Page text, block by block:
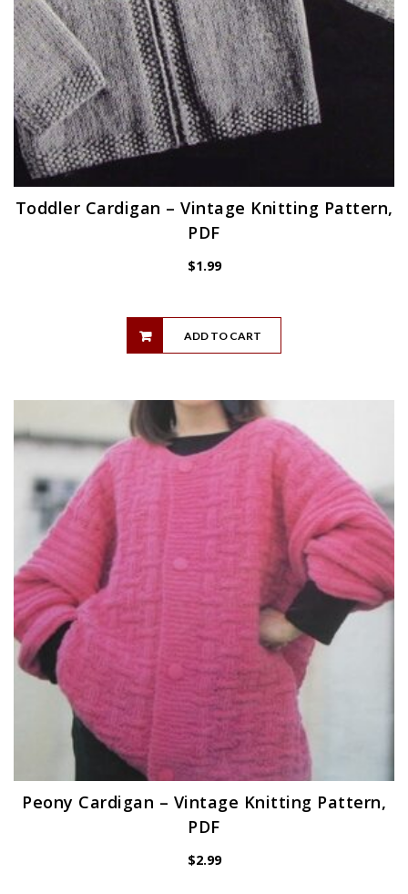
Toddler Cardigan – Vintage Knitting Pattern,
PDF
$1.99
ADD TO CART
Peony Cardigan – Vintage Knitting Pattern,
PDF
$2.99